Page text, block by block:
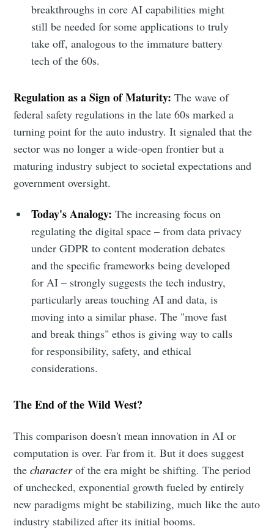
breakthroughs in core AI capabilities might
still be needed for some applications to truly
take off, analogous to the immature battery
tech of the 60s.
Regulation as a Sign of Maturity: The wave of
federal safety regulations in the late 60s marked a
turning point for the auto industry. It signaled that the
sector was no longer a wide-open frontier but a
maturing industry subject to societal expectations and
government oversight.
Today's Analogy: The increasing focus on
regulating the digital space – from data privacy
under GDPR to content moderation debates
and the specific frameworks being developed
for AI – strongly suggests the tech industry,
particularly areas touching AI and data, is
moving into a similar phase. The "move fast
and break things" ethos is giving way to calls
for responsibility, safety, and ethical
considerations.
The End of the Wild West?
This comparison doesn't mean innovation in AI or
computation is over. Far from it. But it does suggest
thecharacterof the era might be shifting. The period
of unchecked, exponential growth fueled by entirely
new paradigms might be stabilizing, much like the auto
industry stabilized after its initial booms.